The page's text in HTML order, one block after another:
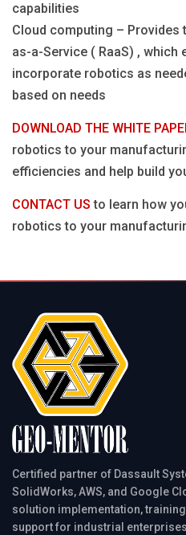
capabilities
Cloud computing –
as-a-Service ( RaaS) , which
incorporate robotics as
based on needs
DOWNLOAD THE WHITE
robotics to your
efficiencies and help build
CONTACT US to learn how
robotics to your
Certified partner of Dassault
SolidWorks, AWS, and Google
solution implementation,
support for industrial